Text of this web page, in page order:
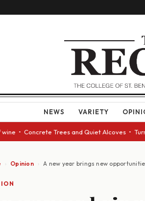
NEWS VARIETY
Concrete Trees and Quiet Alcoves •
Opinion A new year brings new